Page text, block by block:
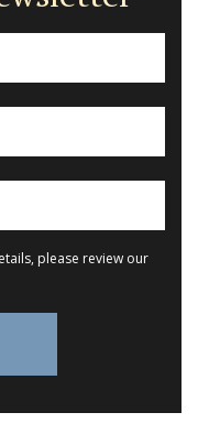
please review our